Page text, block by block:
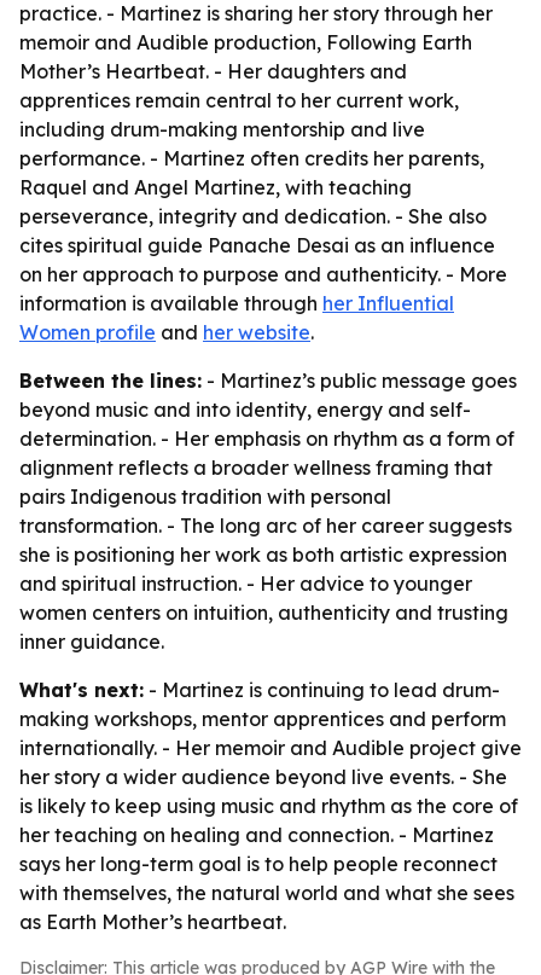
practice. - Martinez is sharing her story through her
memoir and Audible production, Following Earth
Mother’s Heartbeat. - Her daughters and
apprentices remain central to her current work,
including drum-making mentorship and live
performance. - Martinez often credits her parents,
Raquel and Angel Martinez, with teaching
perseverance, integrity and dedication. - She also
cites spiritual guide Panache Desai as an influence
on her approach to purpose and authenticity. - More
information is available through her Influential
Women profile and her website.
Between the lines: - Martinez’s public message goes
beyond music and into identity, energy and self-
determination. - Her emphasis on rhythm as a form of
alignment reflects a broader wellness framing that
pairs Indigenous tradition with personal
transformation. - The long arc of her career suggests
she is positioning her work as both artistic expression
and spiritual instruction. - Her advice to younger
women centers on intuition, authenticity and trusting
inner guidance.
What's next: - Martinez is continuing to lead drum-
making workshops, mentor apprentices and perform
internationally. - Her memoir and Audible project give
her story a wider audience beyond live events. - She
is likely to keep using music and rhythm as the core of
her teaching on healing and connection. - Martinez
says her long-term goal is to help people reconnect
with themselves, the natural world and what she sees
as Earth Mother’s heartbeat.
Disclaimer: This article was produced by AGP Wire with the